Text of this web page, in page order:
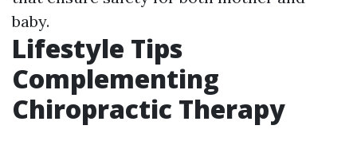
baby.
Lifestyle Tips
Complementing
Chiropractic Therapy